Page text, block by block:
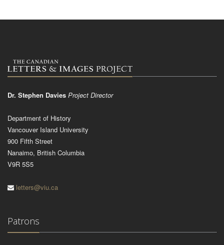
Dr. Stephen Davies Project Director
Department of History
Vancouver Island University
900 Fifth Street
Nanaimo, British Columbia
V9R 5S5
letters@viu.ca
Patrons